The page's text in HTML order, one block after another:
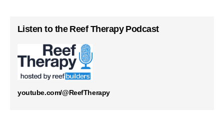
Listen to the Reef Therapy Podcast
youtube.com/@ReefTherapy